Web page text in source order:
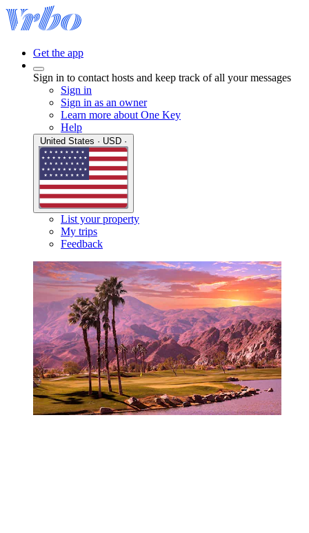
Get the app
Sign in to contact hosts and keep track of all your messages
Sign in
Sign in as an owner
Learn more about One Key
Help
List your property
My trips
Feedback